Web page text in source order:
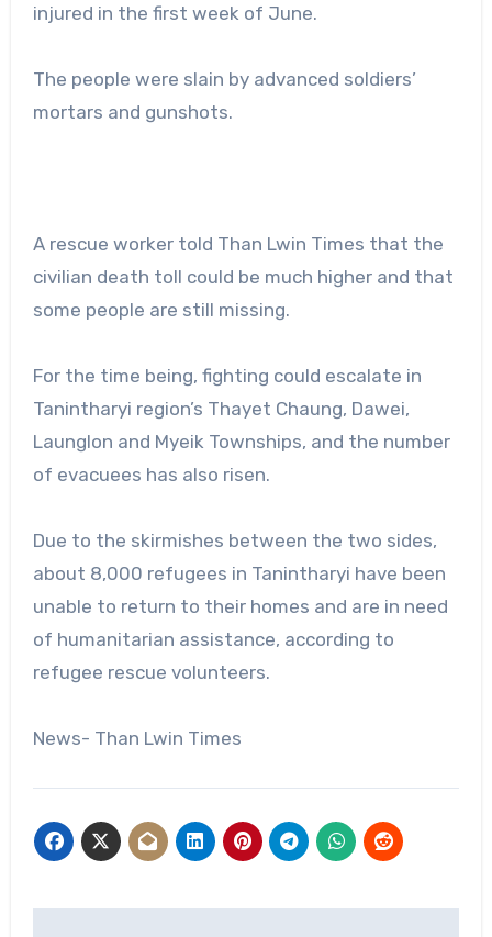
injured in the first week of June.
The people were slain by advanced soldiers’
mortars and gunshots.
A rescue worker told Than Lwin Times that the
civilian death toll could be much higher and that
some people are still missing.
For the time being, fighting could escalate in
Tanintharyi region’s Thayet Chaung, Dawei,
Launglon and Myeik Townships, and the number
of evacuees has also risen.
Due to the skirmishes between the two sides,
about 8,000 refugees in Tanintharyi have been
unable to return to their homes and are in need
of humanitarian assistance, according to
refugee rescue volunteers.
News- Than Lwin Times